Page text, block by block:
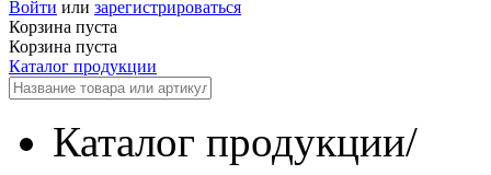
Войти или зарегистрироваться
Корзина пуста
Корзина пуста
Каталог продукции
Каталог продукции/